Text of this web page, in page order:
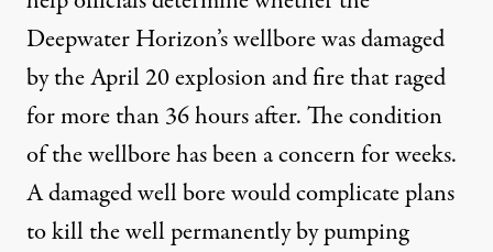
Deepwater Horizon’s wellbore was damaged
by the April 20 explosion and fire that raged
for more than 36 hours after. The condition
of the wellbore has been a concern for weeks.
A damaged well bore would complicate plans
to kill the well permanently by pumping